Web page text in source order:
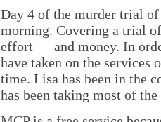
Day 4 of the murder trial
morning. Covering a trial
effort — and money. In
have taken on the services
time. Lisa has been in the
has been taking most of the